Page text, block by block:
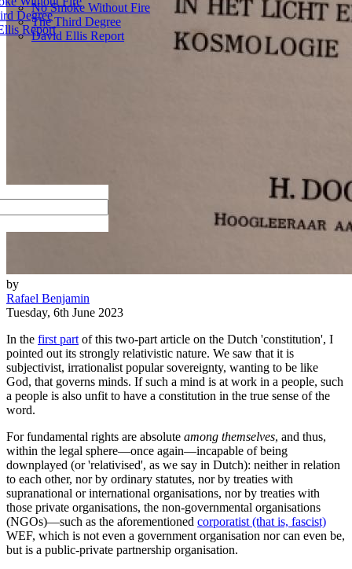
Degree
Report
No Smoke Without Fire
The Third Degree
David Ellis Report
by
Rafael Benjamin
Tuesday, 6th June 2023
In the first part of this two-part article on the Dutch 'constitution', I
pointed out its strongly relativistic nature. We saw that it is
subjectivist, irrationalist popular sovereignty, wanting to be like
God, that governs minds. If such a mind is at work in a people, such
a people is also unfit to have a constitution in the true sense of the
word.
For fundamental rights are absolute among themselves, and thus,
within the legal sphere—once again—incapable of being
downplayed (or 'relativised', as we say in Dutch): neither in relation
to each other, nor by ordinary statutes, nor by treaties with
supranational or international organisations, nor by treaties with
those private organisations, the non-governmental organisations
(NGOs)—such as the aforementioned corporatist (that is, fascist)
WEF, which is not even a government organisation nor can even be,
but is a public-private partnership organisation.